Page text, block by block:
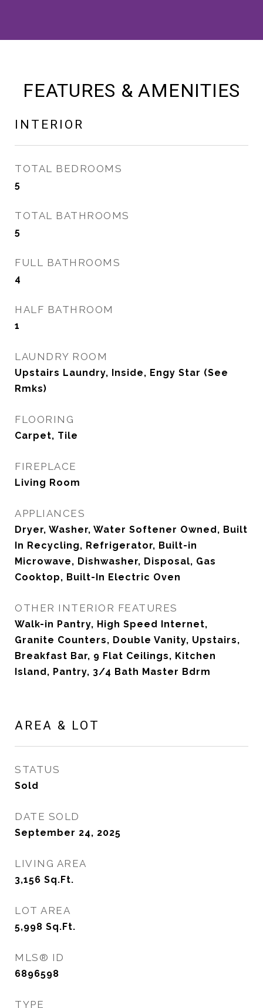
FEATURES & AMENITIES
INTERIOR
TOTAL BEDROOMS
5
TOTAL BATHROOMS
5
FULL BATHROOMS
4
HALF BATHROOM
1
LAUNDRY ROOM
Upstairs Laundry, Inside, Engy Star (See
Rmks)
FLOORING
Carpet, Tile
FIREPLACE
Living Room
APPLIANCES
Dryer, Washer, Water Softener Owned, Built
In Recycling, Refrigerator, Built-in
Microwave, Dishwasher, Disposal, Gas
Cooktop, Built-In Electric Oven
OTHER INTERIOR FEATURES
Walk-in Pantry, High Speed Internet,
Granite Counters, Double Vanity, Upstairs,
Breakfast Bar, 9 Flat Ceilings, Kitchen
Island, Pantry, 3/4 Bath Master Bdrm
AREA & LOT
STATUS
Sold
DATE SOLD
September 24, 2025
LIVING AREA
3,156 Sq.Ft.
LOT AREA
5,998 Sq.Ft.
MLS® ID
6896598
TYPE